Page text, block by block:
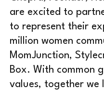
are excited to
to represent their
million women
MomJunction,
Box. With common
values, together we